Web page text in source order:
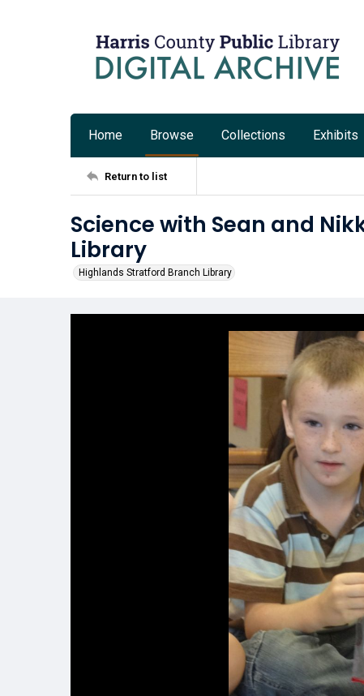
Home Browse Collections Exhibits
Return to list
Science with Sean and
Library
Highlands Stratford Branch Library